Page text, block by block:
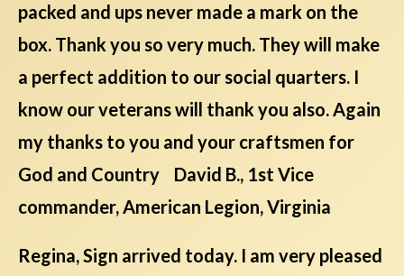
packed and ups never made a mark on the
box. Thank you so very much. They will make
a perfect addition to our social quarters. I
know our veterans will thank you also. Again
my thanks to you and your craftsmen for
God and Country David B., 1st Vice
commander, American Legion, Virginia
Regina, Sign arrived today. I am very pleased